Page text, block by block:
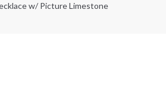
w/ Picture Limestone